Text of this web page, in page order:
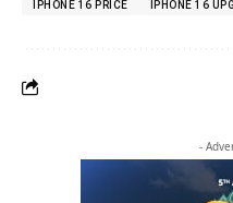
IPHONE 16 PRICE
IPHONE 16
-